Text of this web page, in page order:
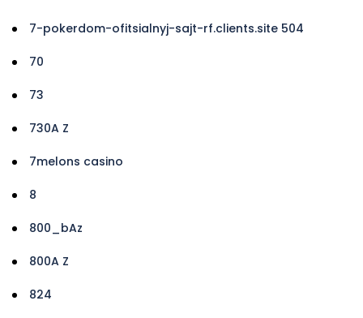
7-pokerdom-ofitsialnyj-sajt-rf.clients.site 504
70
73
730A Z
7melons casino
8
800_bAz
800A Z
824